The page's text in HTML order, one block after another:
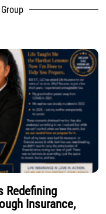
Redefining
Insurance,